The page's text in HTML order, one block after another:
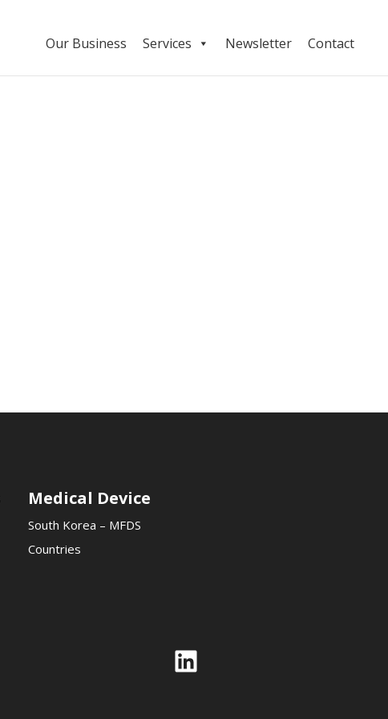
Our Business Services Newsletter Contact
Medical Device
South Korea – MFDS
Countries
LinkedIn